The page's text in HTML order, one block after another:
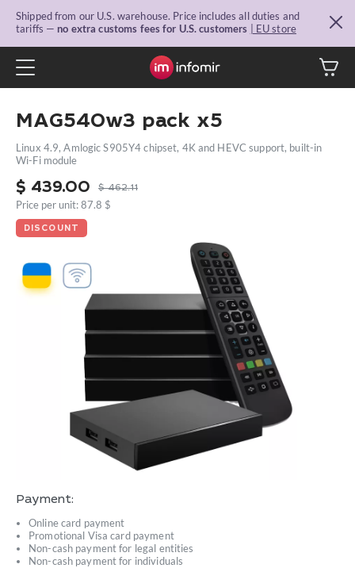
Shipped from our U.S. warehouse. Price includes all duties and
tariffs — no extra customs fees for U.S. customers | EU store
MAG540w3 pack x5
Linux 4.9, Amlogic S905Y4 chipset, 4K and HEVC support, built-in
Wi-Fi module
$ 439.00 $462.11
Price per unit: 87.8 $
DISCOUNT
Payment:
Online card payment
Promotional Visa card payment
Non-cash payment for legal entities
Non-cash payment for individuals